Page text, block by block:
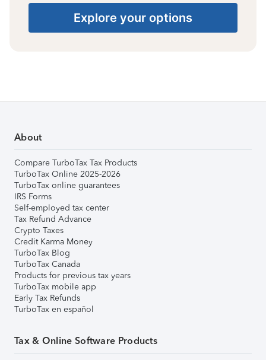
Explore your options
About
Compare TurboTax Tax Products
TurboTax Online 2025-2026
TurboTax online guarantees
IRS Forms
Self-employed tax center
Tax Refund Advance
Crypto Taxes
Credit Karma Money
TurboTax Blog
TurboTax Canada
Products for previous tax years
TurboTax mobile app
Early Tax Refunds
TurboTax en español
Tax & Online Software Products